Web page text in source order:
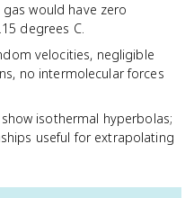
would have zero
degrees C.
velocities, negligible
no intermolecular forces
isothermal hyperbolas;
useful for extrapolating